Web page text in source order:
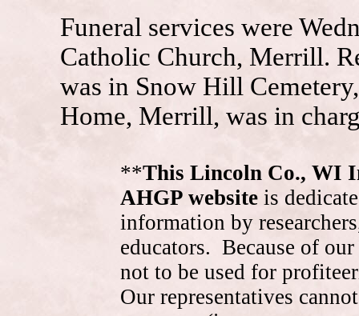
Funeral services were
Catholic Church, Merrill.
was in Snow Hill
Home, Merrill, was in
**This Lincoln Co., WI
AHGP website is
information by
educators. Because of
not to be used for
Our representatives